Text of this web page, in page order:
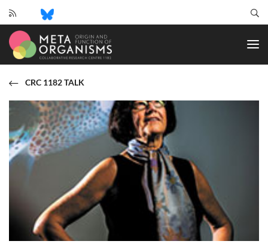
of
Metaorganisms
CRC 1182 TALK